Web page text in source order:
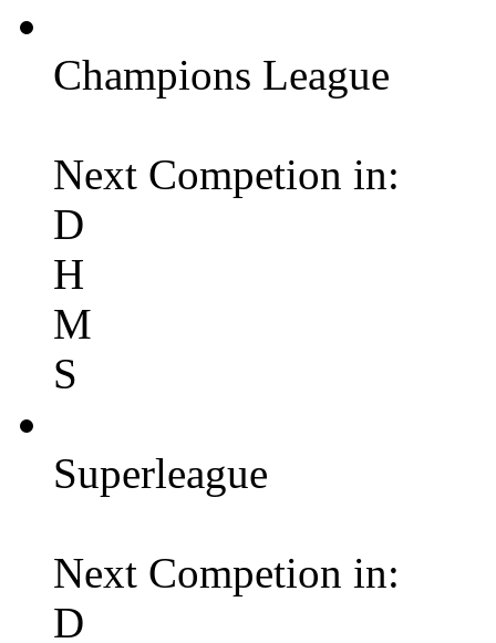
Champions League
Next Competion in:
D
H
M
S
Superleague
Next Competion in:
D